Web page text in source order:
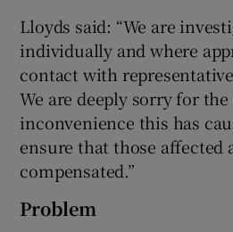
Lloyds said: “We are
individually and where
contact with
We are deeply sorry for
inconvenience this has
ensure that those affected
compensated.”
Problem